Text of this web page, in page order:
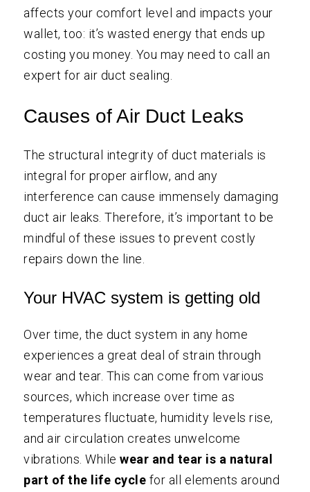
affects your comfort level and impacts your
wallet, too: it’s wasted energy that ends up
costing you money. You may need to call an
expert for air duct sealing
Causes of Air Duct Leaks
The structural integrity of duct materials is
integral for proper airflow, and any
interference can cause immensely damaging
duct air leaks. Therefore, it’s important to be
mindful of these issues to prevent costly
repairs down the line.
Your HVAC system is getting old
Over time, the duct system in any home
experiences a great deal of strain through
wear and tear. This can come from various
sources, which increase over time as
temperatures fluctuate, humidity levels rise,
and air circulation creates unwelcome
vibrations. Whilewear and tear is a natural
part of the life cycle for all elements around